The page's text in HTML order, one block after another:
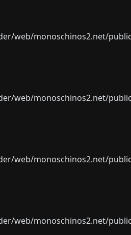
web/monoschinos2.net/
web/monoschinos2.net/
web/monoschinos2.net/
web/monoschinos2.net/